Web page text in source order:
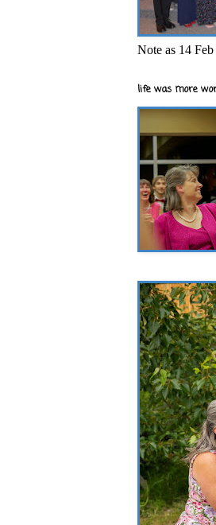
Note as 14
life was more